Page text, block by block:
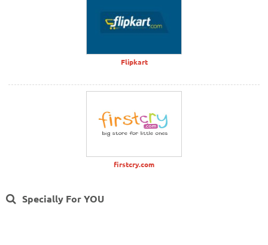
Flipkart
firstcry.com
Specially For YOU